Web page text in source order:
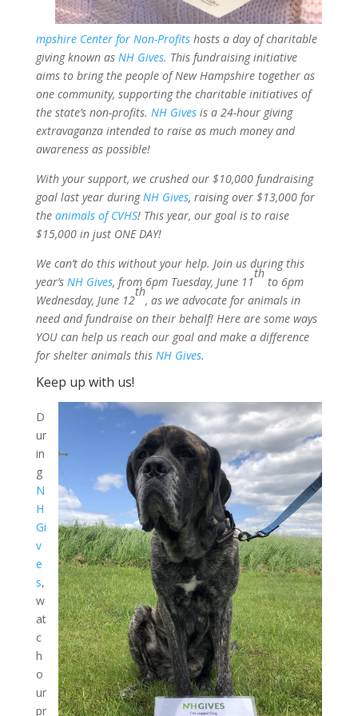
mpshire Center for Non-Profitshosts a day of charitable
giving known as NH Gives. This fundraising initiative
aims to bring the people of New Hampshire together as
one community, supporting the charitable initiatives of
the state’s non-profits. NH Givesis a 24-hour giving
extravaganza intended to raise as much money and
awareness as possible!
With your support, we crushed our $10,000 fundraising
goal last year duringNH Gives, raising over $13,000 for
the animals of CVHS! This year, our goal is to raise
$15,000 in just ONE DAY!
We can’t do this without your help. Join us during this
year’s NH Gives, from 6pm Tuesday, June 11
th
to 6pm
Wednesday, June 12
th
, as we advocate for animals in
need and fundraise on their behalf! Here are some ways
YOU can help us reach our goal and make a difference
for shelter animals this NH Gives.
Keep up with us!
D
ur
in
g
N
H
Gi
v
e
s,
w
at
c
h
o
ur
pr